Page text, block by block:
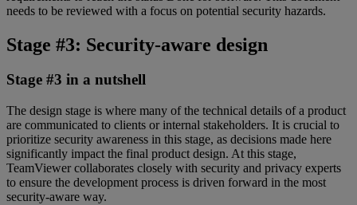
needs to be reviewed with a focus on potential security hazards.
Stage #3: Security-aware design
Stage #3 in a nutshell
The design stage is where many of the technical details of a product
are communicated to clients or internal stakeholders. It is crucial to
prioritize security awareness in this stage, as decisions made here
significantly impact the final product design. At this stage,
TeamViewer collaborates closely with security and privacy experts
to ensure the development process is driven forward in the most
security-aware way.